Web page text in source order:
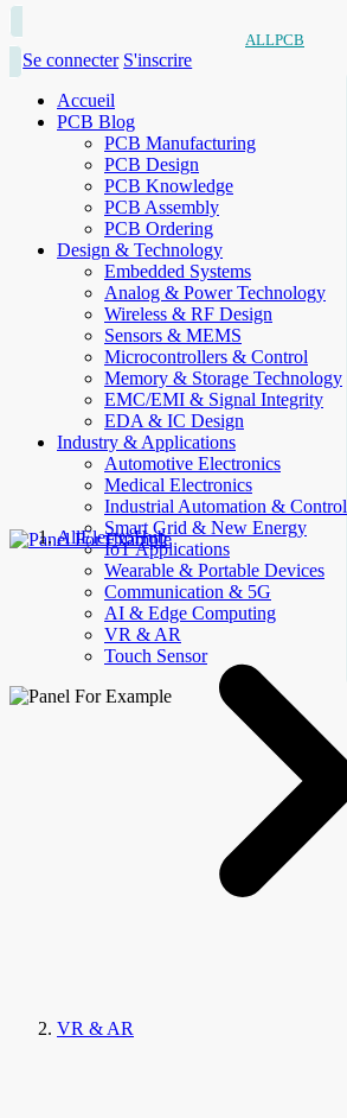
ALLPCB
Se connecter S'inscrire
Accueil
PCB Blog
PCB Manufacturing
PCB Design
PCB Knowledge
PCB Assembly
PCB Ordering
Design & Technology
Embedded Systems
Analog & Power Technology
Wireless & RF Design
Sensors & MEMS
Microcontrollers & Control
Memory & Storage Technology
EMC/EMI & Signal Integrity
EDA & IC Design
Industry & Applications
Automotive Electronics
Medical Electronics
Industrial Automation & Control
Smart Grid & New Energy
IoT Applications
Wearable & Portable Devices
Communication & 5G
AI & Edge Computing
VR & AR
Touch Sensor
AllElectroHub
VR & AR